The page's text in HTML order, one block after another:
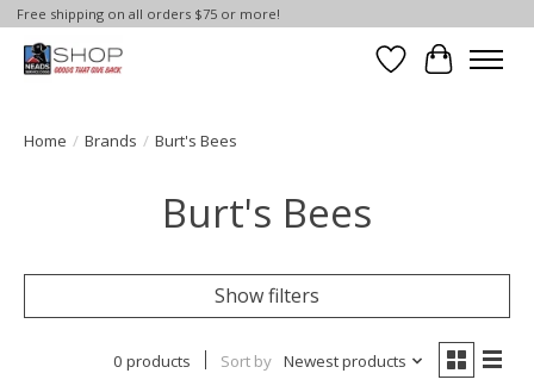
Free shipping on all orders $75 or more!
Wish List
Cart
Home / Brands / Burt's Bees
Burt's Bees
Show filters
0 products Sort by Newest products